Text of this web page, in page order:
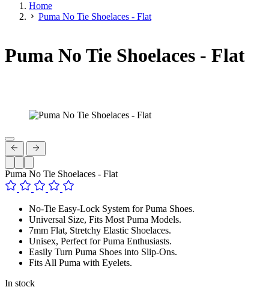
Home
Puma No Tie Shoelaces - Flat
Puma No Tie Shoelaces - Flat
Puma No Tie Shoelaces - Flat
No-Tie Easy-Lock System for Puma Shoes.
Universal Size, Fits Most Puma Models.
7mm Flat, Stretchy Elastic Shoelaces.
Unisex, Perfect for Puma Enthusiasts.
Easily Turn Puma Shoes into Slip-Ons.
Fits All Puma with Eyelets.
In stock